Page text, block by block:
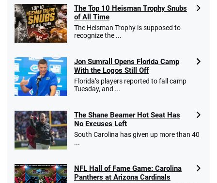
The Top 10 Heisman Trophy Snubs
of All Time
The Heisman Trophy is supposed to
recognize the ...
Jon Sumrall Opens Florida Camp
With the Logos Still Off
Florida’s players reported to fall camp
Tuesday, and ...
The Shane Beamer Hot Seat Has
No Excuses Left
South Carolina has given up more than 40
...
NFL Hall of Fame Game: Carolina
Panthers at Arizona Cardinals